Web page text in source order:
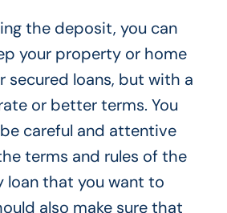
the deposit, you can
your property or home
secured loans, but with a
or better terms. You
careful and attentive
terms and rules of the
loan that you want to
also make sure that